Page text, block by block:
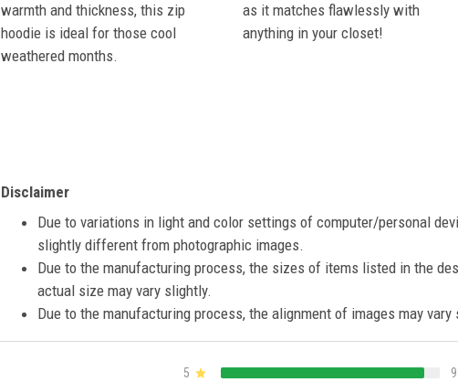
warmth and thickness, this zip
hoodie is ideal for those cool
weathered months.
as it matches flawlessly with
anything in your closet!
Disclaimer
Due to variations in light and color settings of computer/personal
slightly different from photographic images.
Due to the manufacturing process, the sizes of items listed in the
actual size may vary slightly.
Due to the manufacturing process, the alignment of images may vary
5